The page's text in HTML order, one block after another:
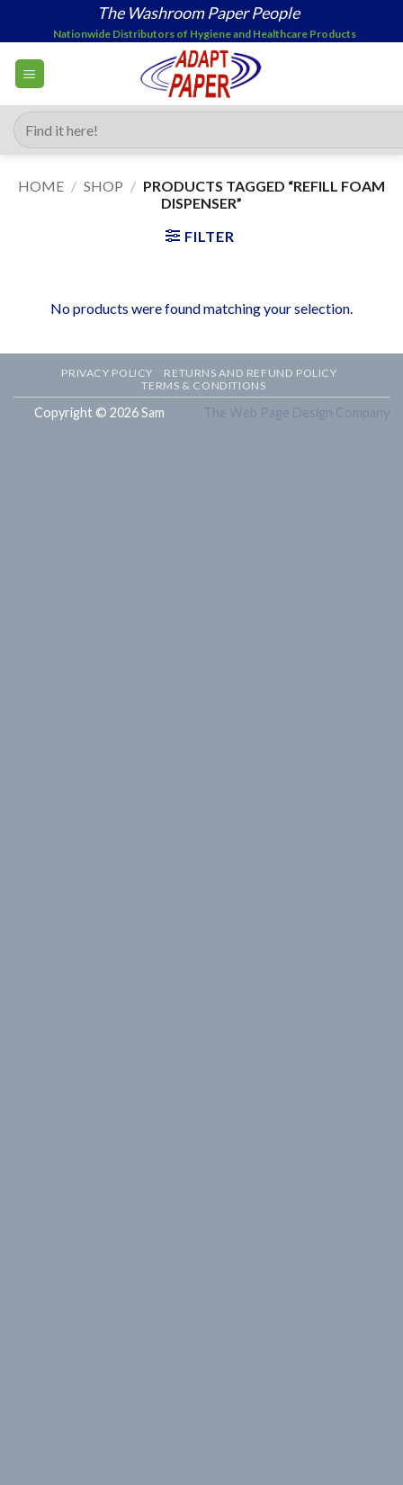
content
The Washroom Paper People
Nationwide Distributors of Hygiene and Healthcare Products
Search
for:
HOME / SHOP / PRODUCTS TAGGED “REFILL FOAM
DISPENSER”
FILTER
No products were found matching your selection.
PRIVACY POLICY
RETURNS AND REFUND POLICY
TERMS & CONDITIONS
Copyright © 2026 Sam The Web Page Design Company